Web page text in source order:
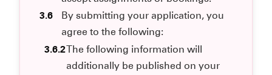
3.6
By submitting your application, you
agree to the following:
3.6.2The following information will
additionally be published on your